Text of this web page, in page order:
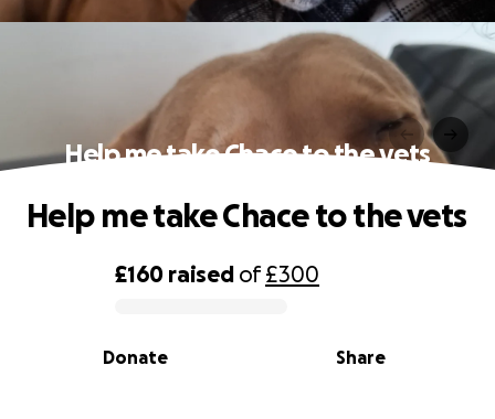
Help me take Chace to the vets
0% complete
£160 raised of£300
Share
Donate
Help me take Chace to the vets